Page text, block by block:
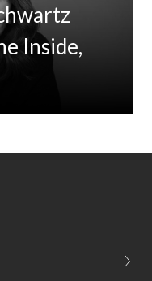
Inside,